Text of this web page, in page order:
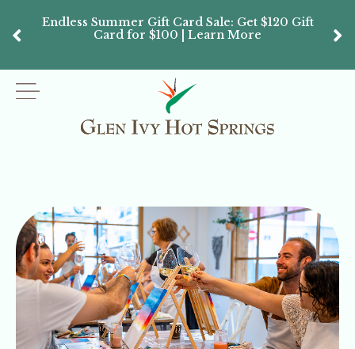
Endless Summer Gift Card Sale: Get $120 Gift
Card for $100 | Learn More